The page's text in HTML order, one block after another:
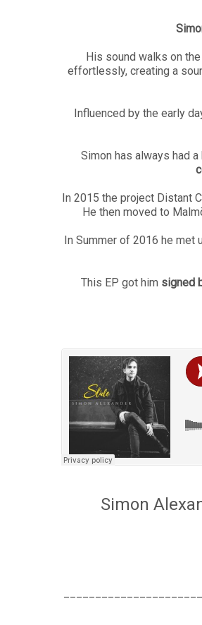
His sound walks on
effortlessly, creating a
Influenced by the early
Simon has always had
In 2015 the project Distant
He then moved to
In Summer of 2016 he
This EP got him signed
Simon